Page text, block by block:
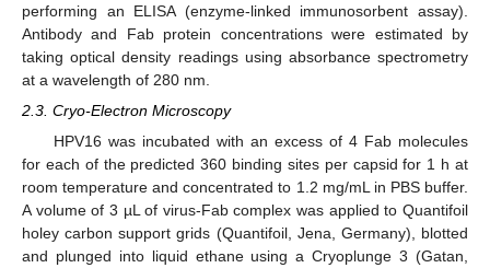
performing an ELISA (enzyme-linked immunosorbent assay).
Antibody and Fab protein concentrations were estimated by
taking optical density readings using absorbance spectrometry
at a wavelength of 280 nm.
2.3. Cryo-Electron Microscopy
HPV16 was incubated with an excess of 4 Fab molecules
for each of the predicted 360 binding sites per capsid for 1 h at
room temperature and concentrated to 1.2 mg/mL in PBS buffer.
A volume of 3 µL of virus-Fab complex was applied to Quantifoil
holey carbon support grids (Quantifoil, Jena, Germany), blotted
and plunged into liquid ethane using a Cryoplunge 3 (Gatan,